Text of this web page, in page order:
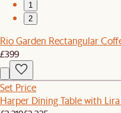
1
2
Rio Garden Rectangular
£399
Set Price
Harper Dining Table with